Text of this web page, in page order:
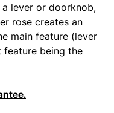
lever or doorknob,
rose creates an
main feature (lever
being the